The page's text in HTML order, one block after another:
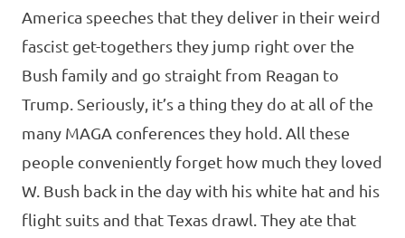
America speeches that they deliver in their weird
fascist get-togethers they jump right over the
Bush family and go straight from Reagan to
Trump. Seriously, it’s a thing they do at all of the
many MAGA conferences they hold. All these
people conveniently forget how much they loved
W. Bush back in the day with his white hat and his
flight suits and that Texas drawl. They ate that